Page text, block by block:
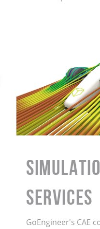
Services
GoEngineer's CAE